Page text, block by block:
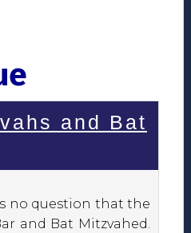
and Bat
no question that the
and Bat Mitzvahed.